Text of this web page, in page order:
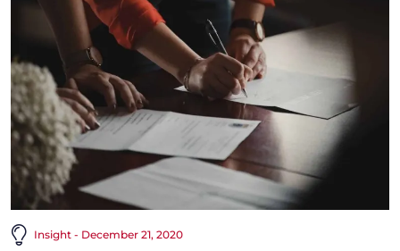
Insight - December 21, 2020